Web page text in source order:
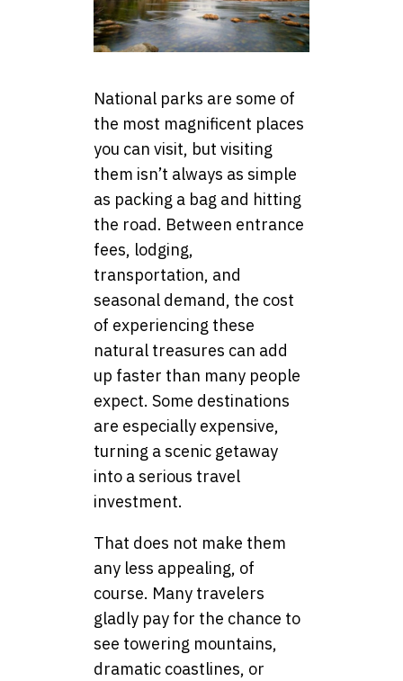
National parks are some of
the most magnificent places
you can visit, but visiting
them isn’t always as simple
as packing a bag and hitting
the road. Between entrance
fees, lodging,
transportation, and
seasonal demand, the cost
of experiencing these
natural treasures can add
up faster than many people
expect. Some destinations
are especially expensive,
turning a scenic getaway
into a serious travel
investment.
That does not make them
any less appealing, of
course. Many travelers
gladly pay for the chance to
see towering mountains,
dramatic coastlines, or